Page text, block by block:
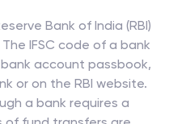
Bank of India (RBI)
IFSC code of a bank
account passbook,
or on the RBI website.
a bank requires a